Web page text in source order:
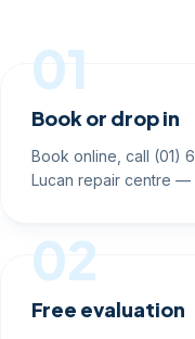
01
Book or drop in
Book online, call (01)
Lucan repair centre —
02
Free evaluation